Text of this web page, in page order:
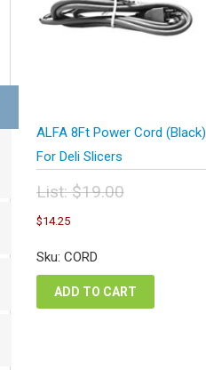
ALFA 8Ft Power Cord (Black)
For Deli Slicers
List:$19.00
Original
price
was:
$19.00.
$14.25Current
is:
Sku: CORD
ADD TO CART